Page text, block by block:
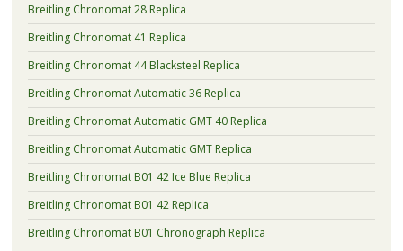
Breitling Chronomat 28 Replica
Breitling Chronomat 41 Replica
Breitling Chronomat 44 Blacksteel Replica
Breitling Chronomat Automatic 36 Replica
Breitling Chronomat Automatic GMT 40 Replica
Breitling Chronomat Automatic GMT Replica
Breitling Chronomat B01 42 Ice Blue Replica
Breitling Chronomat B01 42 Replica
Breitling Chronomat B01 Chronograph Replica